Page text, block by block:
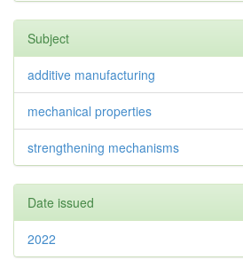
Subject
additive manufacturing
mechanical properties
strengthening mechanisms
Date issued
2022